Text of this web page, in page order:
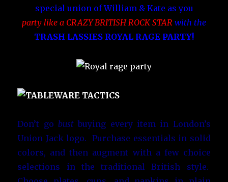
special union of William & Kate as you
party like a CRAZY BRITISH ROCK STAR with the
TRASH LASSIES ROYAL RAGE PARTY!
Don’t gobust buying every item in London’s
Union Jack logo. Purchase essentials in solid
colors, and then augment with a few choice
selections in the traditional British style.